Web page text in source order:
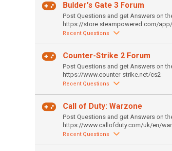
Bulder's Gate 3 Forum
Post Questions and get Answers on
https://store.steampowered.com/
Recent Questions
Counter-Strike 2 Forum
Post Questions and get Answers on
https://www.counter-strike.net/cs2
Recent Questions
Call of Duty: Warzone
Post Questions and get Answers on
https://www.callofduty.com/uk/en/
Recent Questions